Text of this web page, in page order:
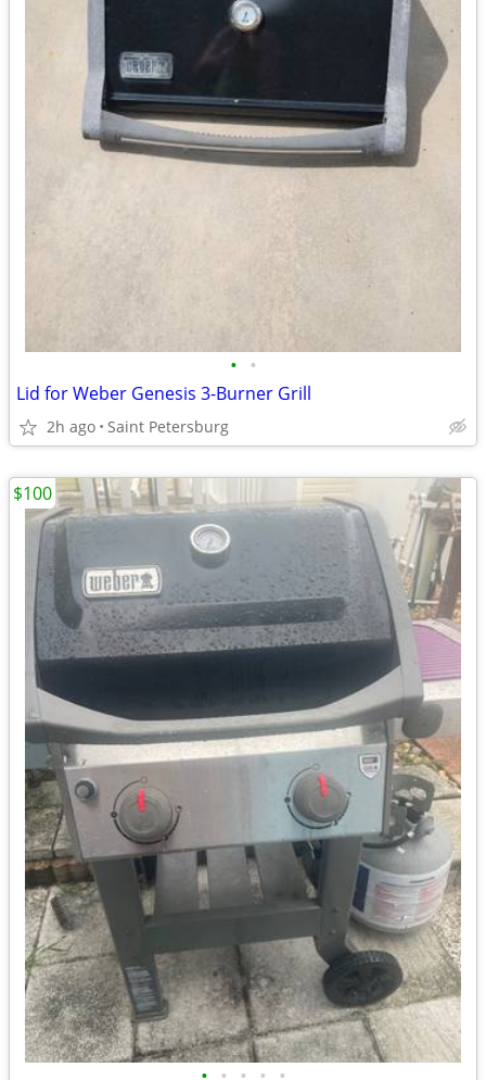
• •
Lid for Weber Genesis 3-Burner Grill
2h ago Saint Petersburg
$100